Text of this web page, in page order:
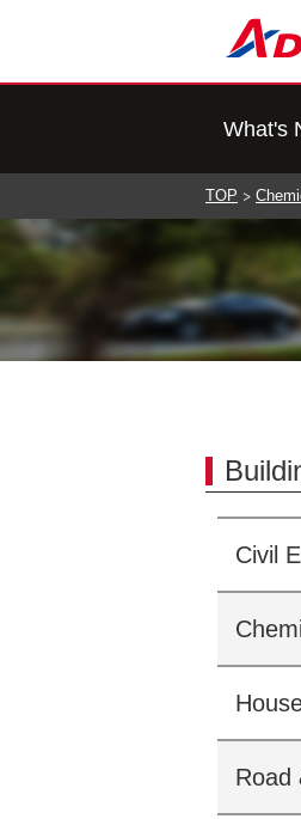
What's
TOP
Civil
Road